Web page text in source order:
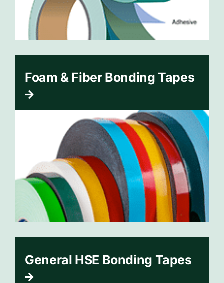
Foam & Fiber Bonding Tapes
General HSE Bonding Tapes